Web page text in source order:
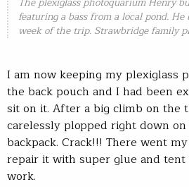
featuring a bass from a local pond.
week of the trip. Strawbridge family
I am now keeping my plexiglass
the back pouch and I had been
sit on it. After a big climb on the
carelessly plopped right down
backpack. Crack!!! There went
repair it with super glue and
work.